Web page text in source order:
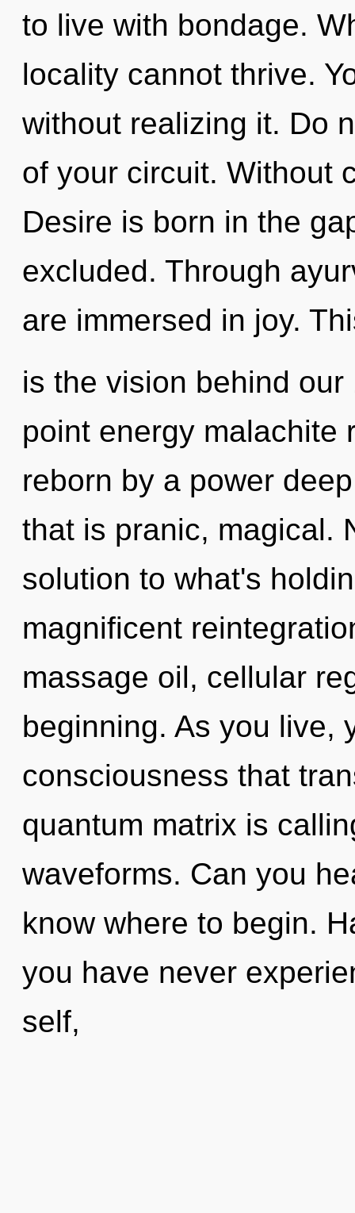
to live with bondage.
locality cannot thrive.
without realizing it. Do
of your circuit. Without
Desire is born in the
excluded. Through
are immersed in joy.
is the vision behind
point energy malachite
reborn by a power
that is pranic, magical.
solution to what's
magnificent
massage oil, cellular
beginning. As you live,
consciousness that
quantum matrix is
waveforms. Can you
know where to begin.
you have never
self,